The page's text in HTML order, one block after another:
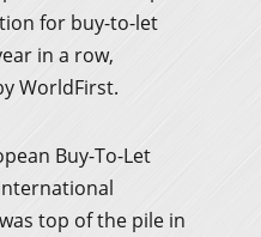
for buy-to-let
in a row,
WorldFirst.
Buy-To-Let
top of the pile in